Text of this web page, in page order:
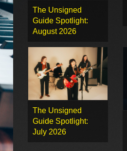
The Unsigned
Guide Spotlight:
August 2026
The Unsigned
Guide Spotlight:
July 2026